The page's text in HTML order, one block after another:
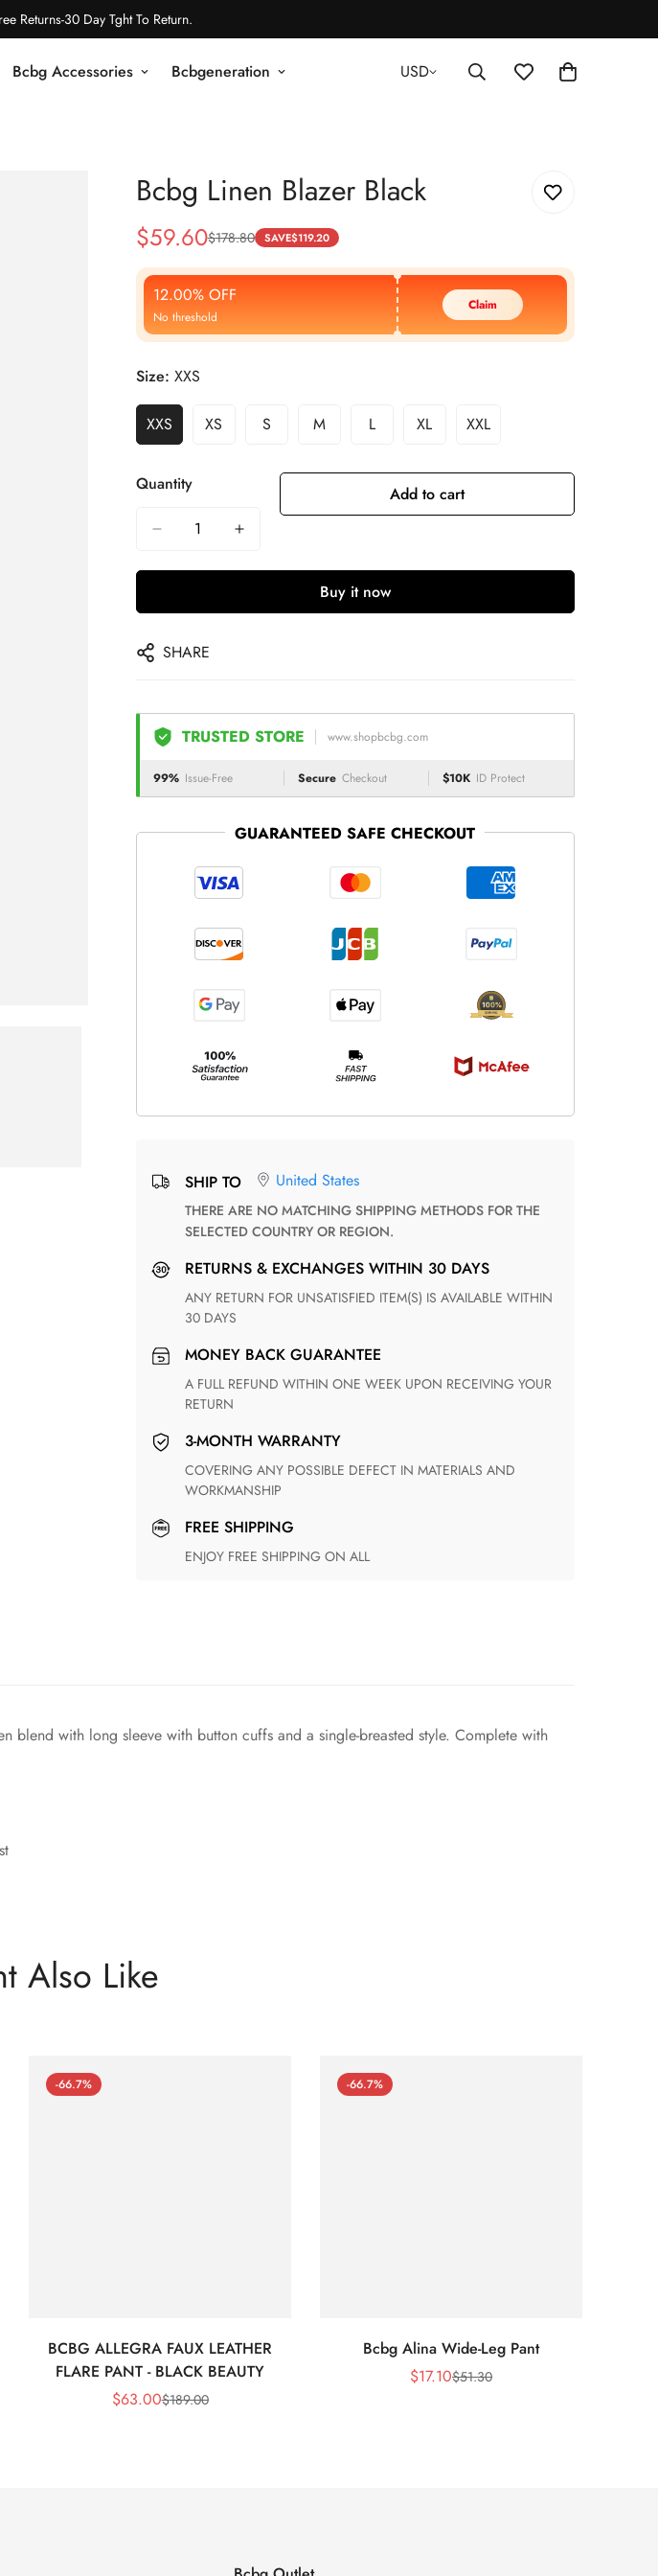
Returns-30 Day Tght To Return.
Bcbg Accessories Bcbgeneration USD
Bcbg Linen Blazer Black
Sale
Price
$59.60
Regular
Price
$178.80 SAVE$119.20
12.00% OFF
No threshold
Claim
Size: XXS
XXS XS S M L XL XXL
Quantity Add to cart
Buy it now
SHARE
TRUSTED STORE www.shopbcbg.com
99% Issue-Free Secure Checkout $10K ID Protect
GUARANTEED SAFE CHECKOUT
SHIP TO United States
THERE ARE NO MATCHING SHIPPING METHODS FOR THE
SELECTED COUNTRY OR REGION.
RETURNS & EXCHANGES WITHIN 30 DAYS
ANY RETURN FOR UNSATISFIED ITEM(S) IS AVAILABLE WITHIN
30 DAYS
MONEY BACK GUARANTEE
A FULL REFUND WITHIN ONE WEEK UPON RECEIVING YOUR
RETURN
3-MONTH WARRANTY
COVERING ANY POSSIBLE DEFECT IN MATERIALS AND
WORKMANSHIP
FREE SHIPPING
ENJOY FREE SHIPPING ON ALL
with long sleeve with button cuffs and a single-breasted style. Complete with
Also Like
-66.7%
BCBG ALLEGRA FAUX LEATHER
FLARE PANT - BLACK BEAUTY
Sale
$63.00Regular
$189.00
-66.7%
Bcbg Alina Wide-Leg Pant
Sale
$17.10Regular
$51.30